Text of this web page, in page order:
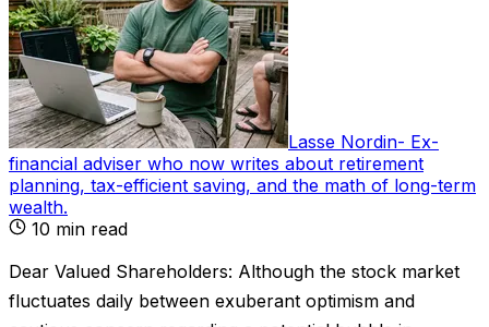
Lasse Nordin- Ex-
financial adviser who now writes about retirement
planning, tax-efficient saving, and the math of long-term
wealth.
10 min read
Dear Valued Shareholders: Although the stock market
fluctuates daily between exuberant optimism and